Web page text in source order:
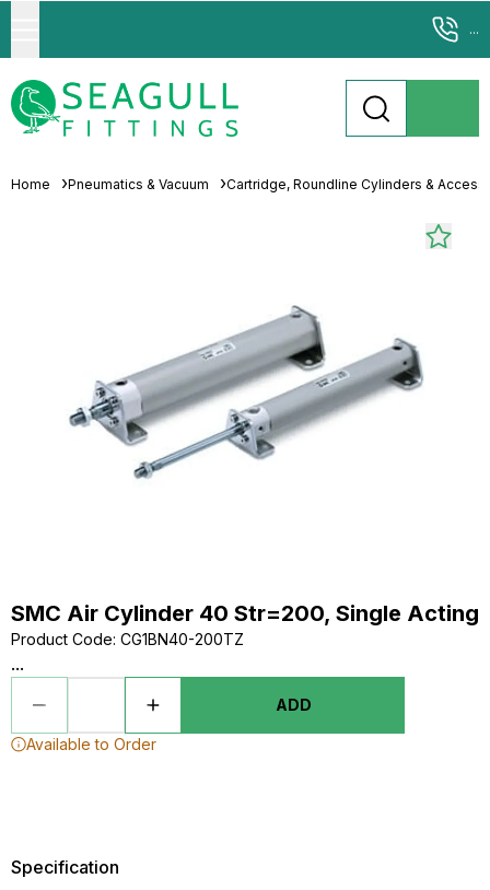
...
Home Pneumatics & Vacuum Cartridge, Roundline Cylinders &
SMC Air Cylinder 40 Str=200, Single Acting
Product Code: CG1BN40-200TZ
...
ADD
Available to Order
Specification